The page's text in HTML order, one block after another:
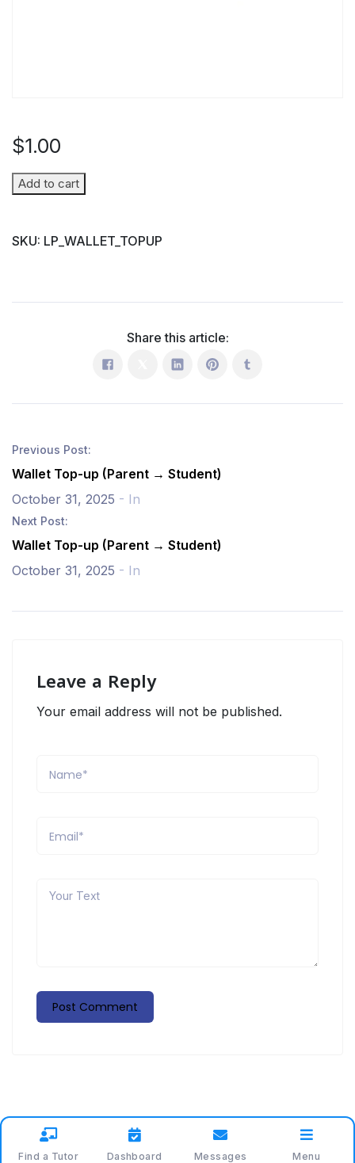
$1.00
Wallet
(Parent
Add to cart
SKU: LP_WALLET_TOPUP
Share this article:
Previous Post:
Wallet Top-up (Parent → Student)
October 31, 2025 - In
Next Post:
Wallet Top-up (Parent → Student)
October 31, 2025 - In
Leave a Reply
Your email address will not be published.
Find a Tutor Dashboard Messages Menu